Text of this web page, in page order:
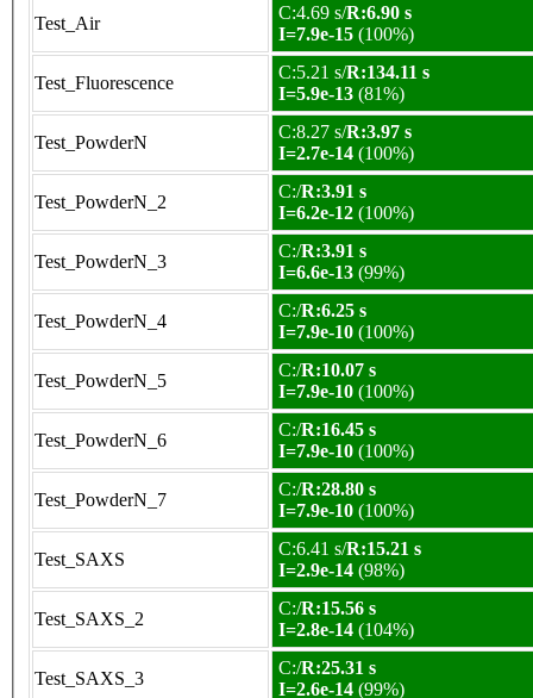
Test_Air
C:4.69 s/R:6.90 s
I=7.9e-15 (100%)
Test_Fluorescence
C:5.21 s/R:134.11 s
I=5.9e-13 (81%)
Test_PowderN
C:8.27 s/R:3.97 s
I=2.7e-14 (100%)
Test_PowderN_2
C:/R:3.91 s
I=6.2e-12 (100%)
Test_PowderN_3
C:/R:3.91 s
I=6.6e-13 (99%)
Test_PowderN_4
C:/R:6.25 s
I=7.9e-10 (100%)
Test_PowderN_5
C:/R:10.07 s
I=7.9e-10 (100%)
Test_PowderN_6
C:/R:16.45 s
I=7.9e-10 (100%)
Test_PowderN_7
C:/R:28.80 s
I=7.9e-10 (100%)
Test_SAXS
C:6.41 s/R:15.21 s
I=2.9e-14 (98%)
Test_SAXS_2
C:/R:15.56 s
I=2.8e-14 (104%)
Test_SAXS_3
C:/R:25.31 s
I=2.6e-14 (99%)